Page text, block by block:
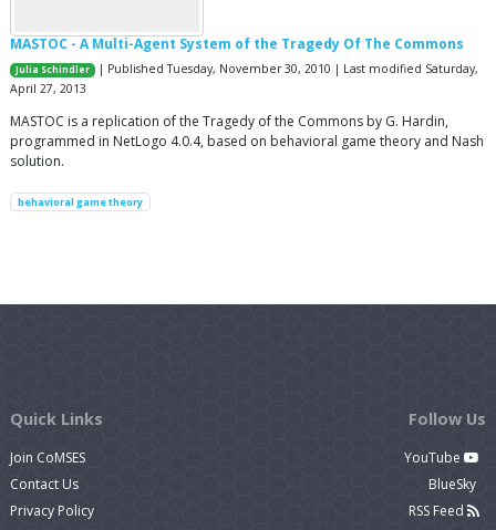
MASTOC - A Multi-Agent System of the Tragedy Of The Commons
Julia Schindler
| Published Tuesday, November 30, 2010 | Last modified Saturday,
April 27, 2013
MASTOC is a replication of the Tragedy of the Commons by G. Hardin,
programmed in NetLogo 4.0.4, based on behavioral game theory and Nash
solution.
behavioral game theory
Quick Links
Join CoMSES
Contact Us
Privacy Policy
Follow Us
YouTube
BlueSky
RSS Feed